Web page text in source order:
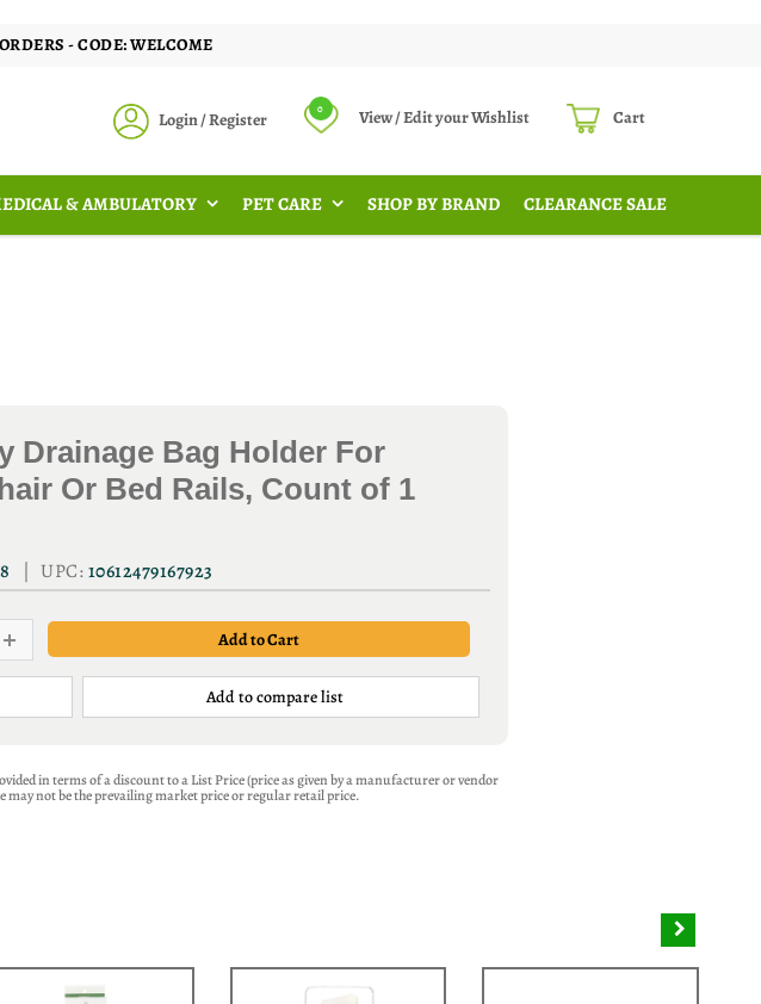
- CODE: WELCOME
Login / Register
0 View / Edit your Wishlist Cart
& AMBULATORY PET CARE SHOP BY BRAND CLEARANCE SALE
Drainage Bag Holder For
Or Bed Rails, Count of 1
| UPC:10612479167923
Add to compare list
in terms of a discount to a List Price (price as given by a manufacturer or vendor
may not be the prevailing market price or regular retail price.